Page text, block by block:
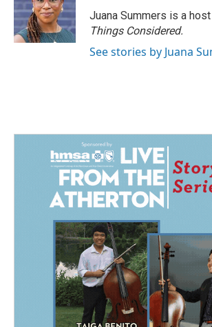
Juana Summers is a
Things Considered.
See stories by Juana